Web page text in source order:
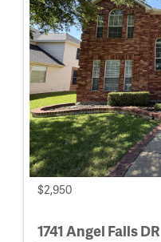
$2,950
1741 Angel Falls DR